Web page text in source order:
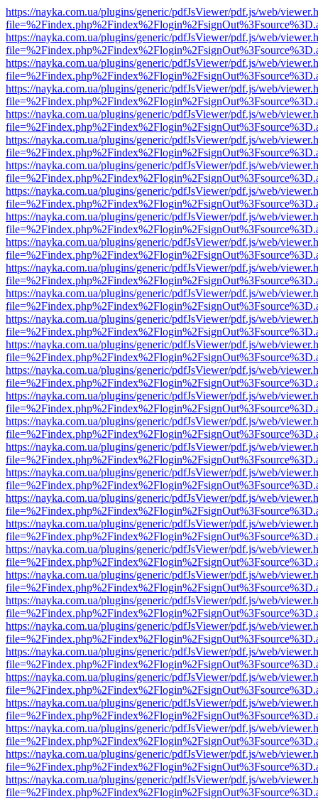
https://nayka.com.ua/plugins/generic/pdfJsViewer/pdf.js/web/
https://nayka.com.ua/plugins/generic/pdfJsViewer/pdf.js/web/
https://nayka.com.ua/plugins/generic/pdfJsViewer/pdf.js/web/
https://nayka.com.ua/plugins/generic/pdfJsViewer/pdf.js/web/
https://nayka.com.ua/plugins/generic/pdfJsViewer/pdf.js/web/
https://nayka.com.ua/plugins/generic/pdfJsViewer/pdf.js/web/
https://nayka.com.ua/plugins/generic/pdfJsViewer/pdf.js/web/
https://nayka.com.ua/plugins/generic/pdfJsViewer/pdf.js/web/
https://nayka.com.ua/plugins/generic/pdfJsViewer/pdf.js/web/
https://nayka.com.ua/plugins/generic/pdfJsViewer/pdf.js/web/
https://nayka.com.ua/plugins/generic/pdfJsViewer/pdf.js/web/
https://nayka.com.ua/plugins/generic/pdfJsViewer/pdf.js/web/
https://nayka.com.ua/plugins/generic/pdfJsViewer/pdf.js/web/
https://nayka.com.ua/plugins/generic/pdfJsViewer/pdf.js/web/
https://nayka.com.ua/plugins/generic/pdfJsViewer/pdf.js/web/
https://nayka.com.ua/plugins/generic/pdfJsViewer/pdf.js/web/
https://nayka.com.ua/plugins/generic/pdfJsViewer/pdf.js/web/
https://nayka.com.ua/plugins/generic/pdfJsViewer/pdf.js/web/
https://nayka.com.ua/plugins/generic/pdfJsViewer/pdf.js/web/
https://nayka.com.ua/plugins/generic/pdfJsViewer/pdf.js/web/
https://nayka.com.ua/plugins/generic/pdfJsViewer/pdf.js/web/
https://nayka.com.ua/plugins/generic/pdfJsViewer/pdf.js/web/
https://nayka.com.ua/plugins/generic/pdfJsViewer/pdf.js/web/
https://nayka.com.ua/plugins/generic/pdfJsViewer/pdf.js/web/
https://nayka.com.ua/plugins/generic/pdfJsViewer/pdf.js/web/
https://nayka.com.ua/plugins/generic/pdfJsViewer/pdf.js/web/
https://nayka.com.ua/plugins/generic/pdfJsViewer/pdf.js/web/
https://nayka.com.ua/plugins/generic/pdfJsViewer/pdf.js/web/
https://nayka.com.ua/plugins/generic/pdfJsViewer/pdf.js/web/
https://nayka.com.ua/plugins/generic/pdfJsViewer/pdf.js/web/
https://nayka.com.ua/plugins/generic/pdfJsViewer/pdf.js/web/